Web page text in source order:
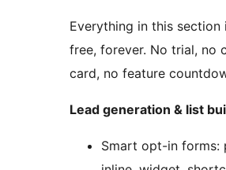
Everything in this section
free, forever. No trial, no
card, no feature
Lead generation & list
Smart opt-in forms: